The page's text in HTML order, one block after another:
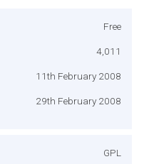
Free
4,011
11th February 2008
29th February 2008
GPL